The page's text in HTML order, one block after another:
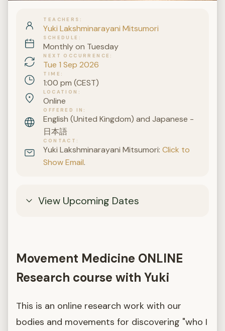
TEACHERS
Yuki Lakshminarayani Mitsumori
SCHEDULE
Monthly on Tuesday
NEXT OCCURRENCE
Tue 1 Sep 2026
TIME
1:00 pm (CEST)
LOCATION
Online
OFFERED IN
English (United Kingdom) and Japanese -
日本語
CONTACT
Yuki Lakshminarayani Mitsumori:Click to
Show Email.
View Upcoming Dates
Movement Medicine ONLINE
Research course with Yuki
This is an online research work with our
bodies and movements for discovering "who I